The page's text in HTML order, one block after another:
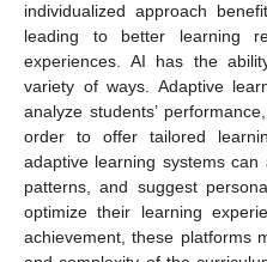
individualized approach
leading to better learning
experiences. AI has the
variety of ways. Adaptive
analyze students’
order to offer tailored
adaptive learning systems
patterns, and suggest
optimize their learning
achievement, these platforms